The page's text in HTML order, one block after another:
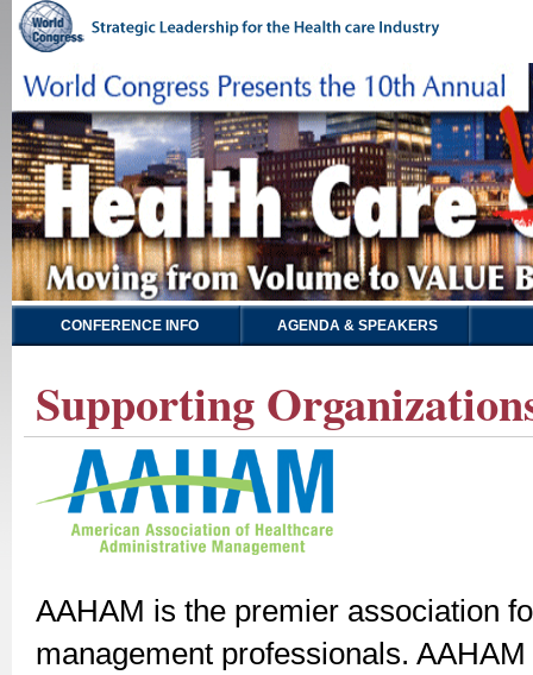
CONFERENCE INFO AGENDA & SPEAKERS
Supporting
AAHAM is the premier association
management professionals.